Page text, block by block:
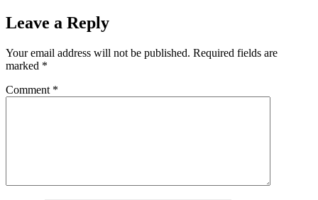
Leave a Reply
Your email address will not be published. Required fields are
marked *
Comment *